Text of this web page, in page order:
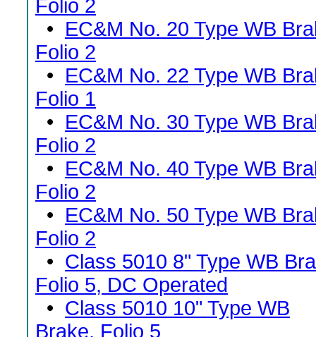
Folio 2
• EC&M No. 20 Type WB
Folio 2
• EC&M No. 22 Type WB
Folio 1
• EC&M No. 30 Type WB
Folio 2
• EC&M No. 40 Type WB
Folio 2
• EC&M No. 50 Type WB
Folio 2
• Class 5010 8" Type WB
Folio 5, DC Operated
• Class 5010 10" Type WB
Brake, Folio 5